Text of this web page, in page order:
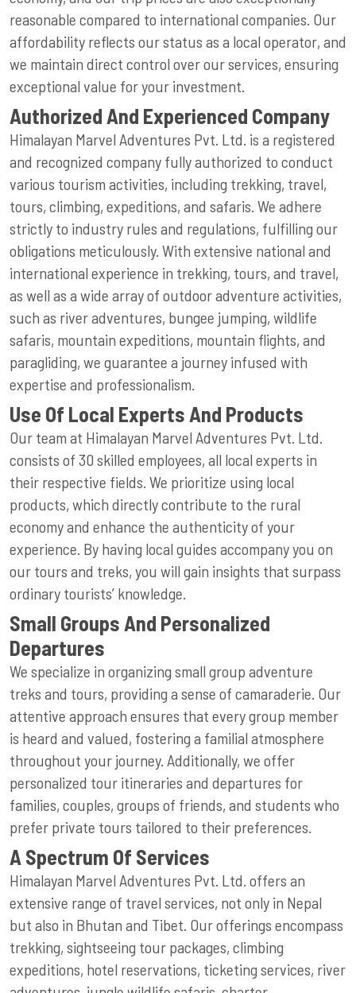
reasonable compared to international companies. Our
affordability reflects our status as a local operator, and
we maintain direct control over our services, ensuring
exceptional value for your investment.
Authorized And Experienced Company
Himalayan Marvel Adventures Pvt. Ltd. is a registered
and recognized company fully authorized to conduct
various tourism activities, including trekking, travel,
tours, climbing, expeditions, and safaris. We adhere
strictly to industry rules and regulations, fulfilling our
obligations meticulously. With extensive national and
international experience in trekking, tours, and travel,
as well as a wide array of outdoor adventure activities,
such as river adventures, bungee jumping, wildlife
safaris, mountain expeditions, mountain flights, and
paragliding, we guarantee a journey infused with
expertise and professionalism.
Use Of Local Experts And Products
Our team at Himalayan Marvel Adventures Pvt. Ltd.
consists of 30 skilled employees, all local experts in
their respective fields. We prioritize using local
products, which directly contribute to the rural
economy and enhance the authenticity of your
experience. By having local guides accompany you on
our tours and treks, you will gain insights that surpass
ordinary tourists’ knowledge.
Small Groups And Personalized
Departures
We specialize in organizing small group adventure
treks and tours, providing a sense of camaraderie. Our
attentive approach ensures that every group member
is heard and valued, fostering a familial atmosphere
throughout your journey. Additionally, we offer
personalized tour itineraries and departures for
families, couples, groups of friends, and students who
prefer private tours tailored to their preferences.
A Spectrum Of Services
Himalayan Marvel Adventures Pvt. Ltd. offers an
extensive range of travel services, not only in Nepal
but also in Bhutan and Tibet. Our offerings encompass
trekking, sightseeing tour packages, climbing
expeditions, hotel reservations, ticketing services, river